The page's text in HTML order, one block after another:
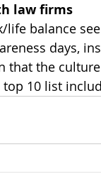
law firms
life balance
days,
that the
10 list